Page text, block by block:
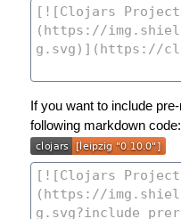
If you want to include
following markdown code: